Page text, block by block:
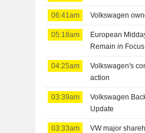
06:41am Volkswagen
05:18am
European
Remain in Focus
04:25am
Volkswagen's
action
03:39am
Volkswagen
Update
03:33am VW major